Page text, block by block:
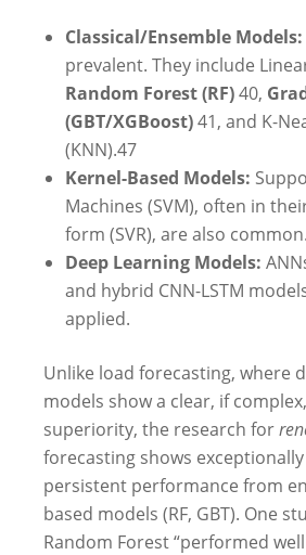
Classical/Ensemble Models:
prevalent. They include
Random Forest (RF)40,
(GBT/XGBoost)41, and K-
(KNN).47
Kernel-Based Models:
Machines (SVM), often in
form (SVR), are also common.
Deep Learning Models:
and hybrid CNN-LSTM
applied.
Unlike load forecasting, where
models show a clear, if
superiority, the research for
forecasting shows
persistent performance from
based models (RF, GBT). One
Random Forest “performed